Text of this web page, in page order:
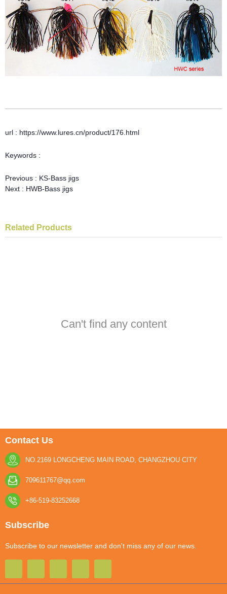
url : https://www.lures.cn/product/176.html
Keywords :
Previous : KS-Bass jigs
Next : HWB-Bass jigs
Related Products
Can't find any content
Contact Us
NO.2169 LONGCHENG MAIN ROAD, CHANGZHOU CITY
709611767@qq.com
+86-519-83252668
Subscribe
Subscribe to our newsletter and don't miss any of our news.